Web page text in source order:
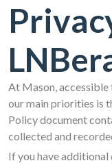
At Mason,
our main priorities is
Policy document
collected and
If you have